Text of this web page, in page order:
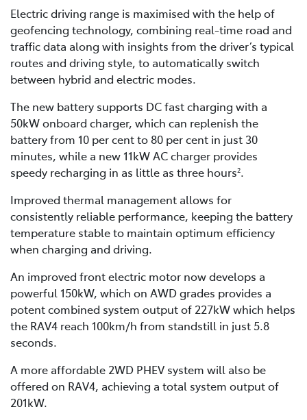
Electric driving range is maximised with the help of
geofencing technology, combining real-time road and
traffic data along with insights from the driver’s typical
routes and driving style, to automatically switch
between hybrid and electric modes.
The new battery supports DC fast charging with a
50kW onboard charger, which can replenish the
battery from 10 per cent to 80 per cent in just 30
minutes, while a new 11kW AC charger provides
speedy recharging in as little as three hours2.
Improved thermal management allows for
consistently reliable performance, keeping the battery
temperature stable to maintain optimum efficiency
when charging and driving.
An improved front electric motor now develops a
powerful 150kW, which on AWD grades provides a
potent combined system output of 227kW which helps
the RAV4 reach 100km/h from standstill in just 5.8
seconds.
A more affordable 2WD PHEV system will also be
offered on RAV4, achieving a total system output of
201kW.